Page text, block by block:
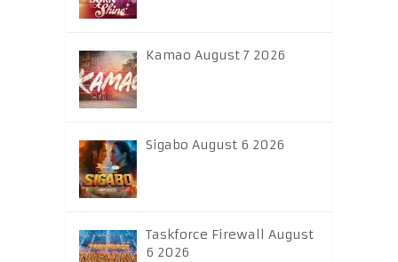
Kamao August 7 2026
Sigabo August 6 2026
Taskforce Firewall August
6 2026